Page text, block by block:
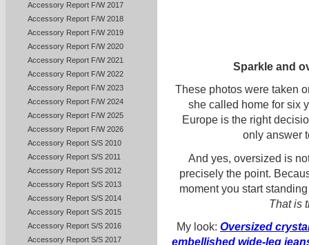
Accessory Report F/W 2017
Accessory Report F/W 2018
Accessory Report F/W 2019
Accessory Report F/W 2020
Accessory Report F/W 2021
Accessory Report F/W 2022
Accessory Report F/W 2023
Accessory Report F/W 2024
Accessory Report F/W 2025
Accessory Report F/W 2026
Accessory Report S/S 2010
Accessory Report S/S 2011
Accessory Report S/S 2012
Accessory Report S/S 2013
Accessory Report S/S 2014
Accessory Report S/S 2015
Accessory Report S/S 2016
Accessory Report S/S 2017
Sparkle and
These photos were taken
she called home for six
Europe is the right
only answer
And yes, oversized is
precisely the point.
moment you start
That is
My look: Oversized
embellished wide-leg